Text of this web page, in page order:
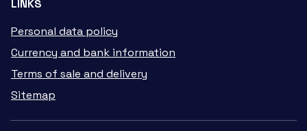
LINKS
Personal data policy
Currency and bank information
Terms of sale and delivery
Sitemap